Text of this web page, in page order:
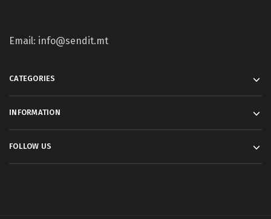
Email: info@sendit.mt
CATEGORIES
INFORMATION
FOLLOW US